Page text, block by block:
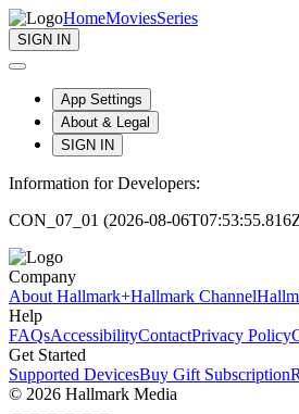
HomeMoviesSeries
SIGN IN
App Settings
About & Legal
SIGN IN
Information for Developers:
CON_07_01 (2026-08-
Company
About Hallmark+Hallmark Channel
Help
FAQsAccessibilityContactPrivacy Policy
Get Started
Supported DevicesBuy Gift Subscription
© 2026 Hallmark Media